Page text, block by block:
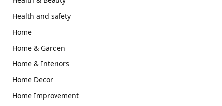
Health and safety
Home
Home & Garden
Home & Interiors
Home Decor
Home Improvement